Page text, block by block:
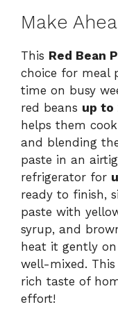
Make
This Red Bean
choice for meal
time on busy
red beans up to
helps them
and blending
paste in an
refrigerator for
ready to finish,
paste with
syrup, and
heat it gently
well-mixed. This
rich taste of
effort!